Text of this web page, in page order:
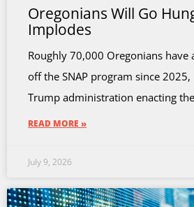
Oregonians Will Go
Implodes
Roughly 70,000 Oregonians have
off the SNAP program since 2025,
Trump administration enacting
READ MORE »
July 9, 2026